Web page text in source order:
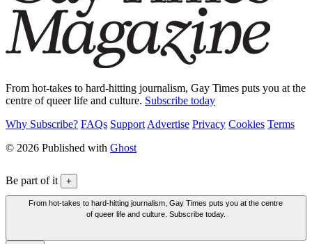
From hot-takes to hard-hitting journalism, Gay Times puts you at the
centre of queer life and culture. Subscribe today
Why Subscribe? FAQs Support Advertise Privacy Cookies Terms
© 2026 Published with Ghost
Be part of it +
From hot-takes to hard-hitting journalism, Gay Times puts you at the centre
of queer life and culture. Subscribe today.